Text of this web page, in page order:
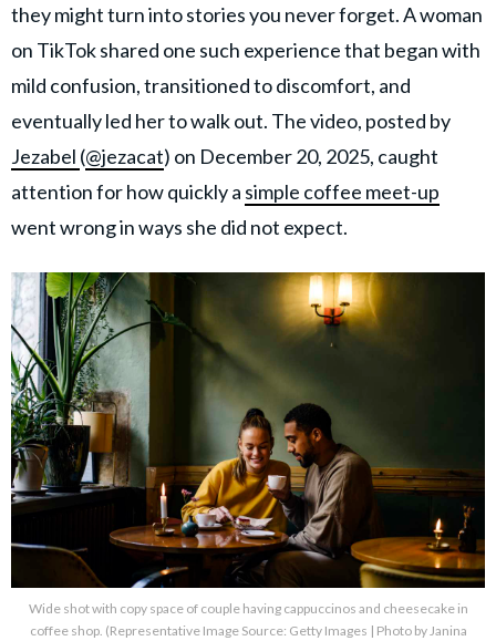
GOOD Worldwide Inc.
family.
© GOOD Worldwide Inc. All
Rights Reserved.
they might turn into stories you never forget. A woman
on TikTok shared one such experience that began with
mild confusion, transitioned to discomfort, and
eventually led her to walk out. The video, posted by
Jezabel (@jezacat) on December 20, 2025, caught
attention for how quickly a simple coffee meet-up
went wrong in ways she did not expect.
Wide shot with copy space of couple having cappuccinos and cheesecake in
coffee shop. (Representative Image Source: Getty Images | Photo by Janina